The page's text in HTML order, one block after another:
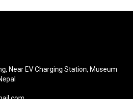
Near EV Charging Station, Museum